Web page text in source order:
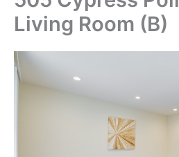
Living Room (B)